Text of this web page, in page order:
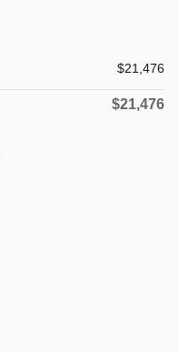
$21,476
$21,476